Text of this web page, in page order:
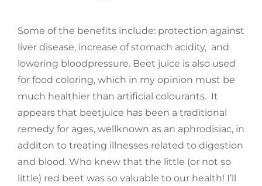
Some of the benefits include: protection against
liver disease, increase of stomach acidity, and
lowering bloodpressure. Beet juice is also used
for food coloring, which in my opinion must be
much healthier than artificial colourants. It
appears that beetjuice has been a traditional
remedy for ages, wellknown as an aphrodisiac, in
additon to treating illnesses related to digestion
and blood. Who knew that the little (or not so
little) red beet was so valuable to our health! I’ll